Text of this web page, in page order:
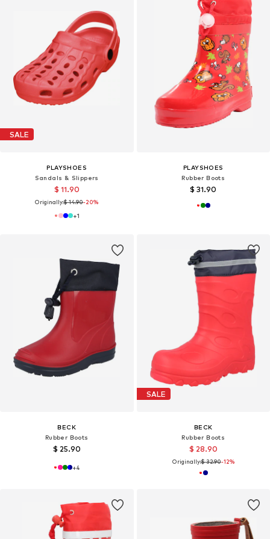
SALE
PLAYSHOES
Sandals & Slippers
$ 11.90
Originally:$ 14.90-20%
+1
PLAYSHOES
Rubber Boots
$ 31.90
BECK
Rubber Boots
$ 25.90
+4
SALE
BECK
Rubber Boots
$ 28.90
Originally:$ 32.90-12%